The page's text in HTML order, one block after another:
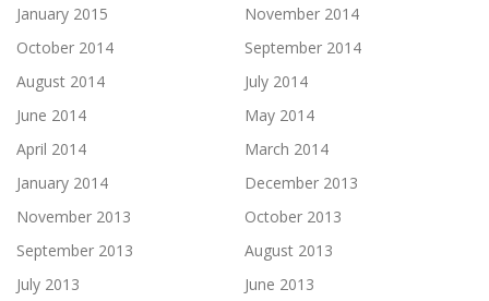
January 2015
November 2014
October 2014
September 2014
August 2014
July 2014
June 2014
May 2014
April 2014
March 2014
January 2014
December 2013
November 2013
October 2013
September 2013
August 2013
July 2013
June 2013